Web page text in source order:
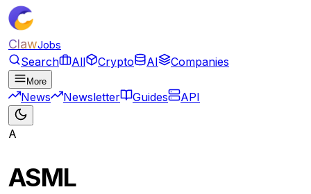
ClawJobs
Search All Crypto AI Companies
More
News Newsletter Guides API
A
ASML